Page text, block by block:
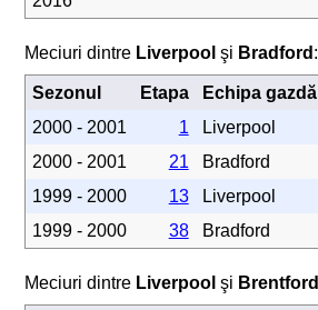
Meciuri dintre Liverpool şi Bradford :
Sezonul Etapa Echipa gazdă
2000 - 2001
1 Liverpool
2000 - 2001
21 Bradford
1999 - 2000
13 Liverpool
1999 - 2000
38 Bradford
Meciuri dintre Liverpool şi Brentford